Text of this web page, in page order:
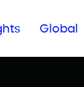
Global